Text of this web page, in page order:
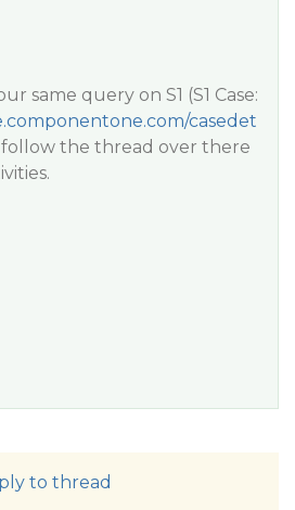
same query on S1 (S1 Case:
casedet
follow the thread over there
to thread